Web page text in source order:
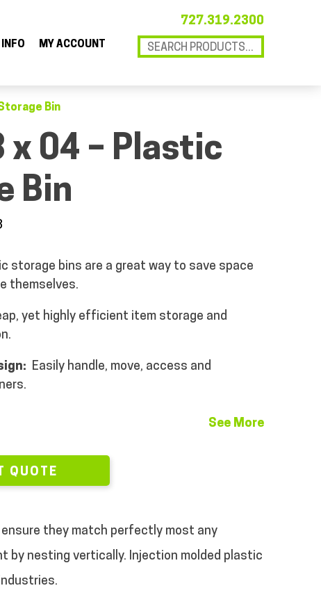
727.319.2300
INFO MY ACCOUNT
Bin
x 04 – Plastic
Bin
storage bins are a great way to save space
themselves.
yet highly efficient item storage and
Easily handle, move, access and
See More
QUOTE
they match perfectly most any
by nesting vertically. Injection molded plastic